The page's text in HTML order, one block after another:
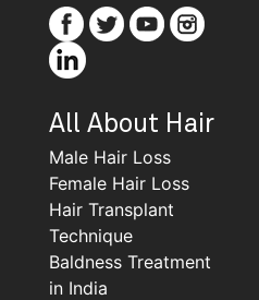
All About Hair
Male Hair Loss
Female Hair Loss
Hair Transplant
Technique
Baldness Treatment
in India